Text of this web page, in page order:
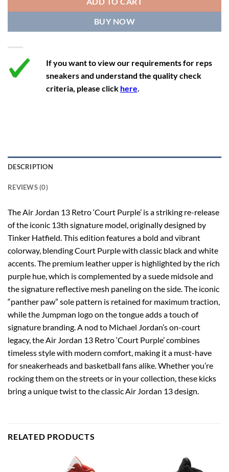
12.5 14 11.5 47 29.2
13 14.5 12 47.5 29.2
BUY NOW
If you want to view our requirements for reps
sneakers and understand the quality check
criteria, please click here.
DESCRIPTION
REVIEWS (0)
The Air Jordan 13 Retro ‘Court Purple’ is a striking re-release
of the iconic 13th signature model, originally designed by
Tinker Hatfield. This edition features a bold and vibrant
colorway, blending Court Purple with classic black and white
accents. The premium leather upper is highlighted by the rich
purple hue, which is complemented by a suede midsole and
the signature reflective mesh paneling on the side. The iconic
“panther paw” sole pattern is retained for maximum traction,
while the Jumpman logo on the tongue adds a touch of
signature branding. A nod to Michael Jordan’s on-court
legacy, the Air Jordan 13 Retro ‘Court Purple’ combines
timeless style with modern comfort, making it a must-have
for sneakerheads and basketball fans alike. Whether you’re
rocking them on the streets or in your collection, these kicks
bring a unique twist to the classic Air Jordan 13 design.
RELATED PRODUCTS